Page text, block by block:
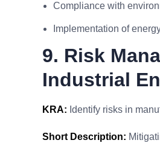
Compliance with
Implementation of
9. Risk
Industrial
KRA: Identify risks in
Short Description: